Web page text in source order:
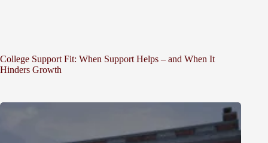
College Support Fit: When Support Helps – and When It
Hinders Growth